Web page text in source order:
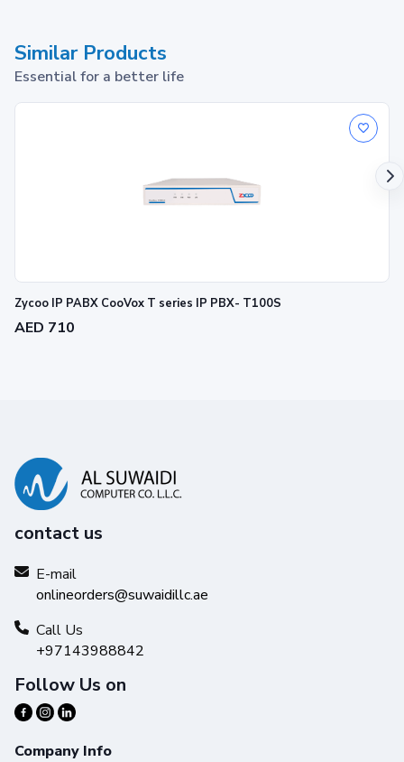
Similar Products
Essential for a better life
Zycoo IP PABX CooVox T series IP PBX- T100S
AED 710
contact us
E-mail
onlineorders@suwaidillc.ae
Call Us
+97143988842
Follow Us on
Company Info